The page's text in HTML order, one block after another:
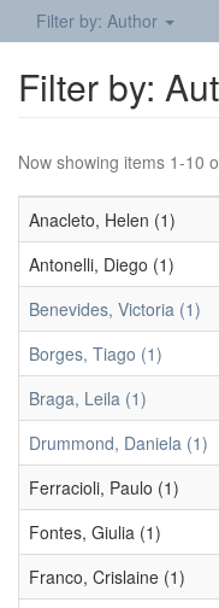
Filter by: Author
Filter by:
Now showing items 1-10
Anacleto, Helen (1)
Antonelli, Diego (1)
Benevides, Victoria (1)
Borges, Tiago (1)
Braga, Leila (1)
Drummond, Daniela (1)
Ferracioli, Paulo (1)
Fontes, Giulia (1)
Franco, Crislaine (1)